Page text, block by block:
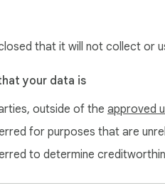
that it will not collect or
your data is
outside of the approved
for purposes that are
to determine